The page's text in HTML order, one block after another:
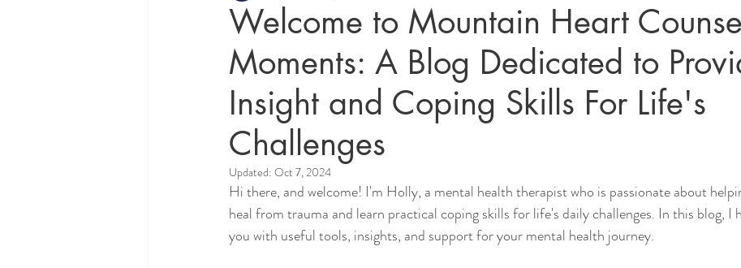
Welcome to Mountain Heart
Moments: A Blog Dedicated to
Insight and Coping Skills For Life's
Challenges
Updated: Oct 7, 2024
Hi there, and welcome! I'm Holly, a mental health therapist who is passionate about
heal from trauma and learn practical coping skills for life's daily challenges. In this blog, I
you with useful tools, insights, and support for your mental health journey.